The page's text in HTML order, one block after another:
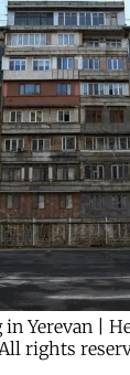
Yerevan |
rights